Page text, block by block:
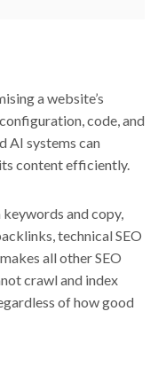
a website’s
code, and
AI systems can
content efficiently.
and copy,
technical SEO
all other SEO
crawl and index
of how good